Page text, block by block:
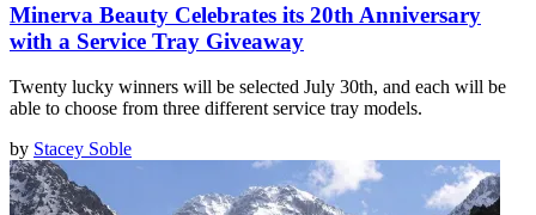
Minerva Beauty Celebrates its 20th Anniversary
with a Service Tray Giveaway
Twenty lucky winners will be selected July 30th, and each will be
able to choose from three different service tray models.
by Stacey Soble